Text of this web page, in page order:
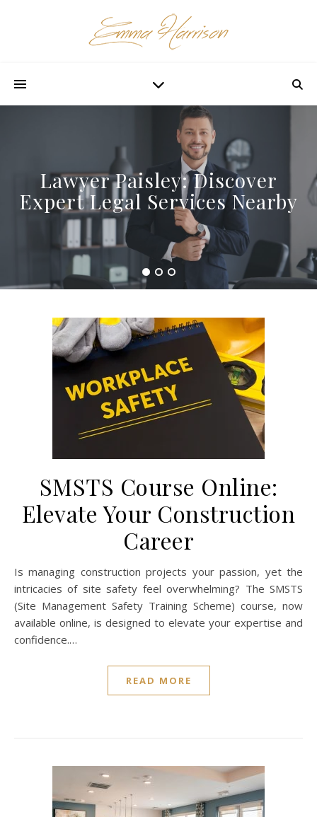
Lawyer Paisley: Discover
Expert Legal Services Nearby
SMSTS Course Online:
Elevate Your Construction
Career
Is managing construction projects your passion, yet the
intricacies of site safety feel overwhelming? The SMSTS
(Site Management Safety Training Scheme) course, now
available online, is designed to elevate your expertise and
confidence.…
READ MORE